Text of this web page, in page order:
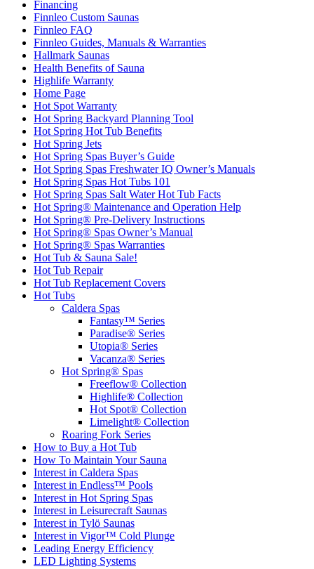
Financing
Finnleo Custom Saunas
Finnleo FAQ
Finnleo Guides, Manuals & Warranties
Hallmark Saunas
Health Benefits of Sauna
Highlife Warranty
Home Page
Hot Spot Warranty
Hot Spring Backyard Planning Tool
Hot Spring Hot Tub Benefits
Hot Spring Jets
Hot Spring Spas Buyer’s Guide
Hot Spring Spas Freshwater IQ Owner’s Manuals
Hot Spring Spas Hot Tubs 101
Hot Spring Spas Salt Water Hot Tub Facts
Hot Spring® Maintenance and Operation Help
Hot Spring® Pre-Delivery Instructions
Hot Spring® Spas Owner’s Manual
Hot Spring® Spas Warranties
Hot Tub & Sauna Sale!
Hot Tub Repair
Hot Tub Replacement Covers
Hot Tubs
Caldera Spas
Fantasy™ Series
Paradise® Series
Utopia® Series
Vacanza® Series
Hot Spring® Spas
Freeflow® Collection
Highlife® Collection
Hot Spot® Collection
Limelight® Collection
Roaring Fork Series
How to Buy a Hot Tub​
How To Maintain Your Sauna
Interest in Caldera Spas
Interest in Endless™ Pools
Interest in Hot Spring Spas
Interest in Leisurecraft Saunas
Interest in Tylö Saunas
Interest in Vigor™ Cold Plunge
Leading Energy Efficiency
LED Lighting Systems